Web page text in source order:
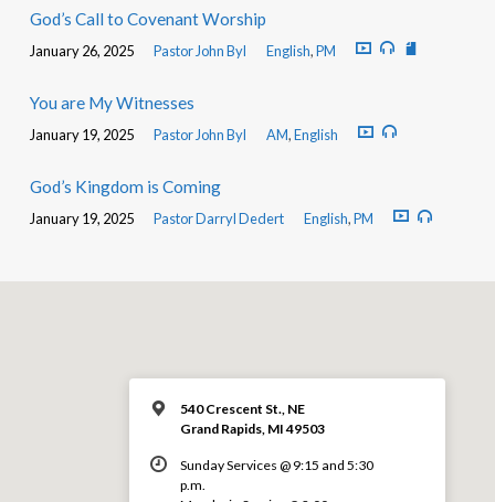
God’s Call to Covenant Worship
January 26, 2025 Pastor John Byl English,PM
You are My Witnesses
January 19, 2025 Pastor John Byl AM,English
God’s Kingdom is Coming
January 19, 2025 Pastor Darryl Dedert English,PM
540 Crescent St., NE
Grand Rapids, MI 49503
Sunday Services @ 9:15 and 5:30
p.m.